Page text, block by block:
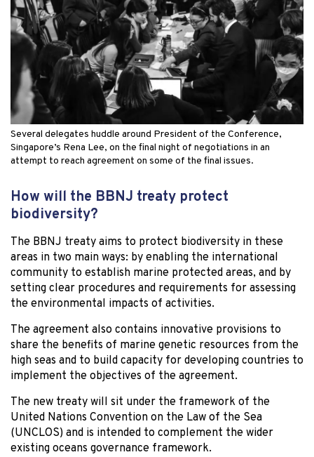
Several delegates huddle around President of the Conference,
Singapore’s Rena Lee, on the final night of negotiations in an
attempt to reach agreement on some of the final issues.
How will the BBNJ treaty protect
biodiversity?
The BBNJ treaty aims to protect biodiversity in these
areas in two main ways: by enabling the international
community to establish marine protected areas, and by
setting clear procedures and requirements for assessing
the environmental impacts of activities.
The agreement also contains innovative provisions to
share the benefits of marine genetic resources from the
high seas and to build capacity for developing countries to
implement the objectives of the agreement.
The new treaty will sit under the framework of the
United Nations Convention on the Law of the Sea
(UNCLOS) and is intended to complement the wider
existing oceans governance framework.